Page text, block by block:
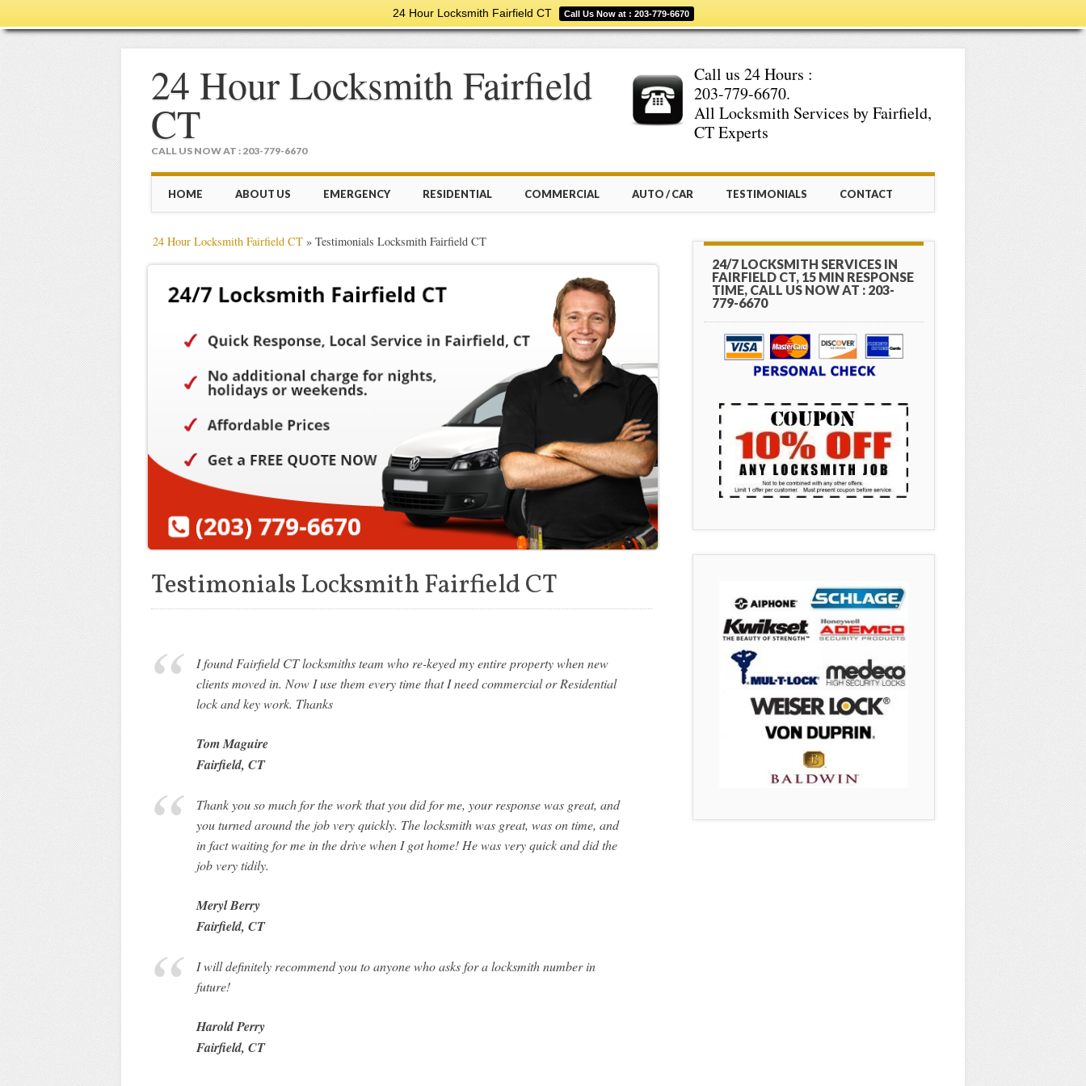
24 Hour Locksmith Fairfield CT Call Us Now at : 203-779-6670
24 Hour Locksmith Fairfield
CT
CALL US NOW AT : 203-779-6670
Call us 24 Hours :
203-779-6670.
All Locksmith Services by Fairfield,
CT Experts
Main menu
HOME ABOUT US EMERGENCY RESIDENTIAL COMMERCIAL AUTO / CAR TESTIMONIALS CONTACT
24 Hour Locksmith Fairfield CT» Testimonials Locksmith Fairfield CT
Testimonials Locksmith Fairfield CT
I found Fairfield CT locksmiths team who re-keyed my entire property when new
clients moved in. Now I use them every time that I need commercial or Residential
lock and key work. Thanks
Tom Maguire
Fairfield, CT
Thank you so much for the work that you did for me, your response was great, and
you turned around the job very quickly. The locksmith was great, was on time, and
in fact waiting for me in the drive when I got home! He was very quick and did the
job very tidily.
Meryl Berry
Fairfield, CT
I will definitely recommend you to anyone who asks for a locksmith number in
future!
Harold Perry
Fairfield, CT
24/7 LOCKSMITH SERVICES IN
FAIRFIELD CT, 15 MIN RESPONSE
TIME, CALL US NOW AT : 203-
779-6670